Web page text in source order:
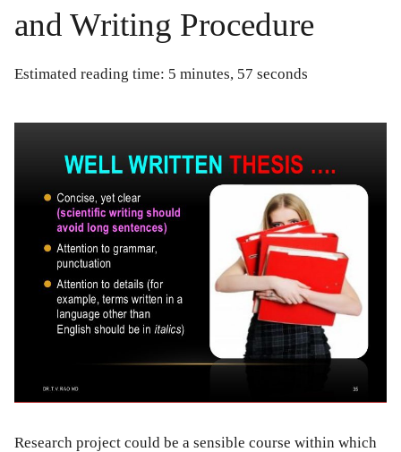
and Writing Procedure
Estimated reading time: 5 minutes, 57 seconds
Research project could be a sensible course within which